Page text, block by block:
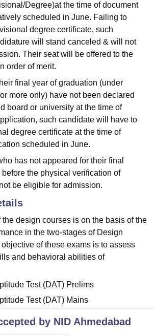
Degree)at the time of document
scheduled in June. Failing to
degree certificate, such
will stand canceled & will not
Their seat will be offered to the
order of merit.
final year of graduation (under
more only) have not been declared
board or university at the time of
such candidate will have to
degree certificate at the time of
scheduled in June.
has not appeared for their final
the physical verification of
be eligible for admission.
design courses is on the basis of the
in the two-stages of Design
of these exams is to assess
and behavioral abilities of
Test (DAT) Prelims
Test (DAT) Mains
by NID Ahmedabad